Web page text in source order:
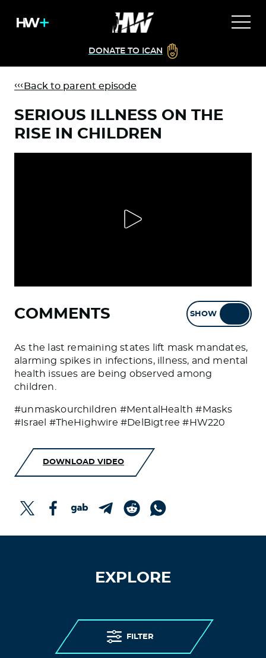
DONATE TO ICAN
Back to parent episode
SERIOUS ILLNESS ON THE
RISE IN CHILDREN
COMMENTS SHOW
As the last remaining states lift mask mandates,
alarming spikes in infections, illness, and mental
health issues are being observed among
children.
#unmaskourchildren #MentalHealth #Masks
#Israel #TheHighwire #DelBigtree #HW220
DOWNLOAD VIDEO
EXPLORE
FILTER